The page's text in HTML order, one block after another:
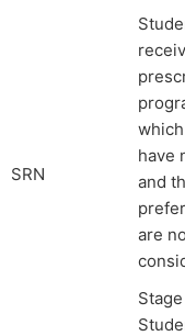
SRN
have
and
are
Stage